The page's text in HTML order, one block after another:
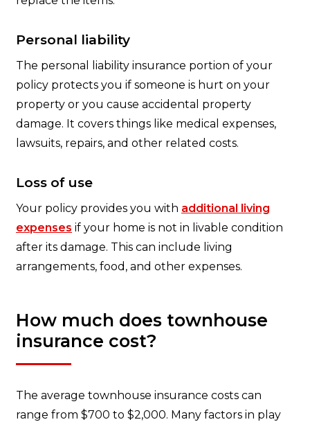
Personal liability
The personal liability insurance portion of your
policy protects you if someone is hurt on your
property or you cause accidental property
damage. It covers things like medical expenses,
lawsuits, repairs, and other related costs.
Loss of use
Your policy provides you with additional living
expenses if your home is not in livable condition
after its damage. This can include living
arrangements, food, and other expenses.
How much does townhouse
insurance cost?
The average townhouse insurance costs can
range from $700 to $2,000. Many factors in play